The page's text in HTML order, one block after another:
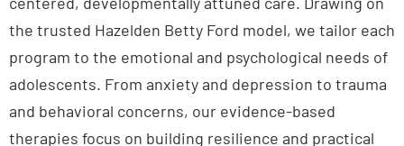
the trusted Hazelden Betty Ford model, we tailor each
program to the emotional and psychological needs of
adolescents. From anxiety and depression to trauma
and behavioral concerns, our evidence-based
therapies focus on building resilience and practical